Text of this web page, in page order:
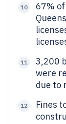
10
67%
11
3,200
were
due to
12
Fines